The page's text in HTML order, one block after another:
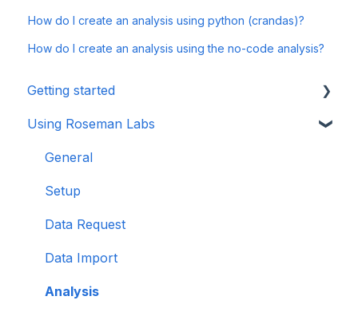
How do I create an analysis using python (crandas)?
How do I create an analysis using the no-code analysis?
Getting started
General
Multi Party Computation
Using Roseman Labs
General
Setup
Data Request
Data Import
Analysis